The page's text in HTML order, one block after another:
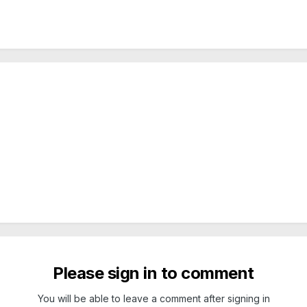
Please sign in to comment
You will be able to leave a comment after signing in